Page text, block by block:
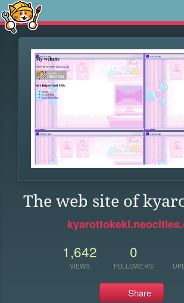
The web site of
1,642
VIEWS
0
FOLLOWERS
Share